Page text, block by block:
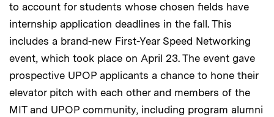
to account for students whose chosen fields have
internship application deadlines in the fall. This
includes a brand-new First-Year Speed Networking
event, which took place on April 23. The event gave
prospective UPOP applicants a chance to hone their
elevator pitch with each other and members of the
MIT and UPOP community, including program alumni